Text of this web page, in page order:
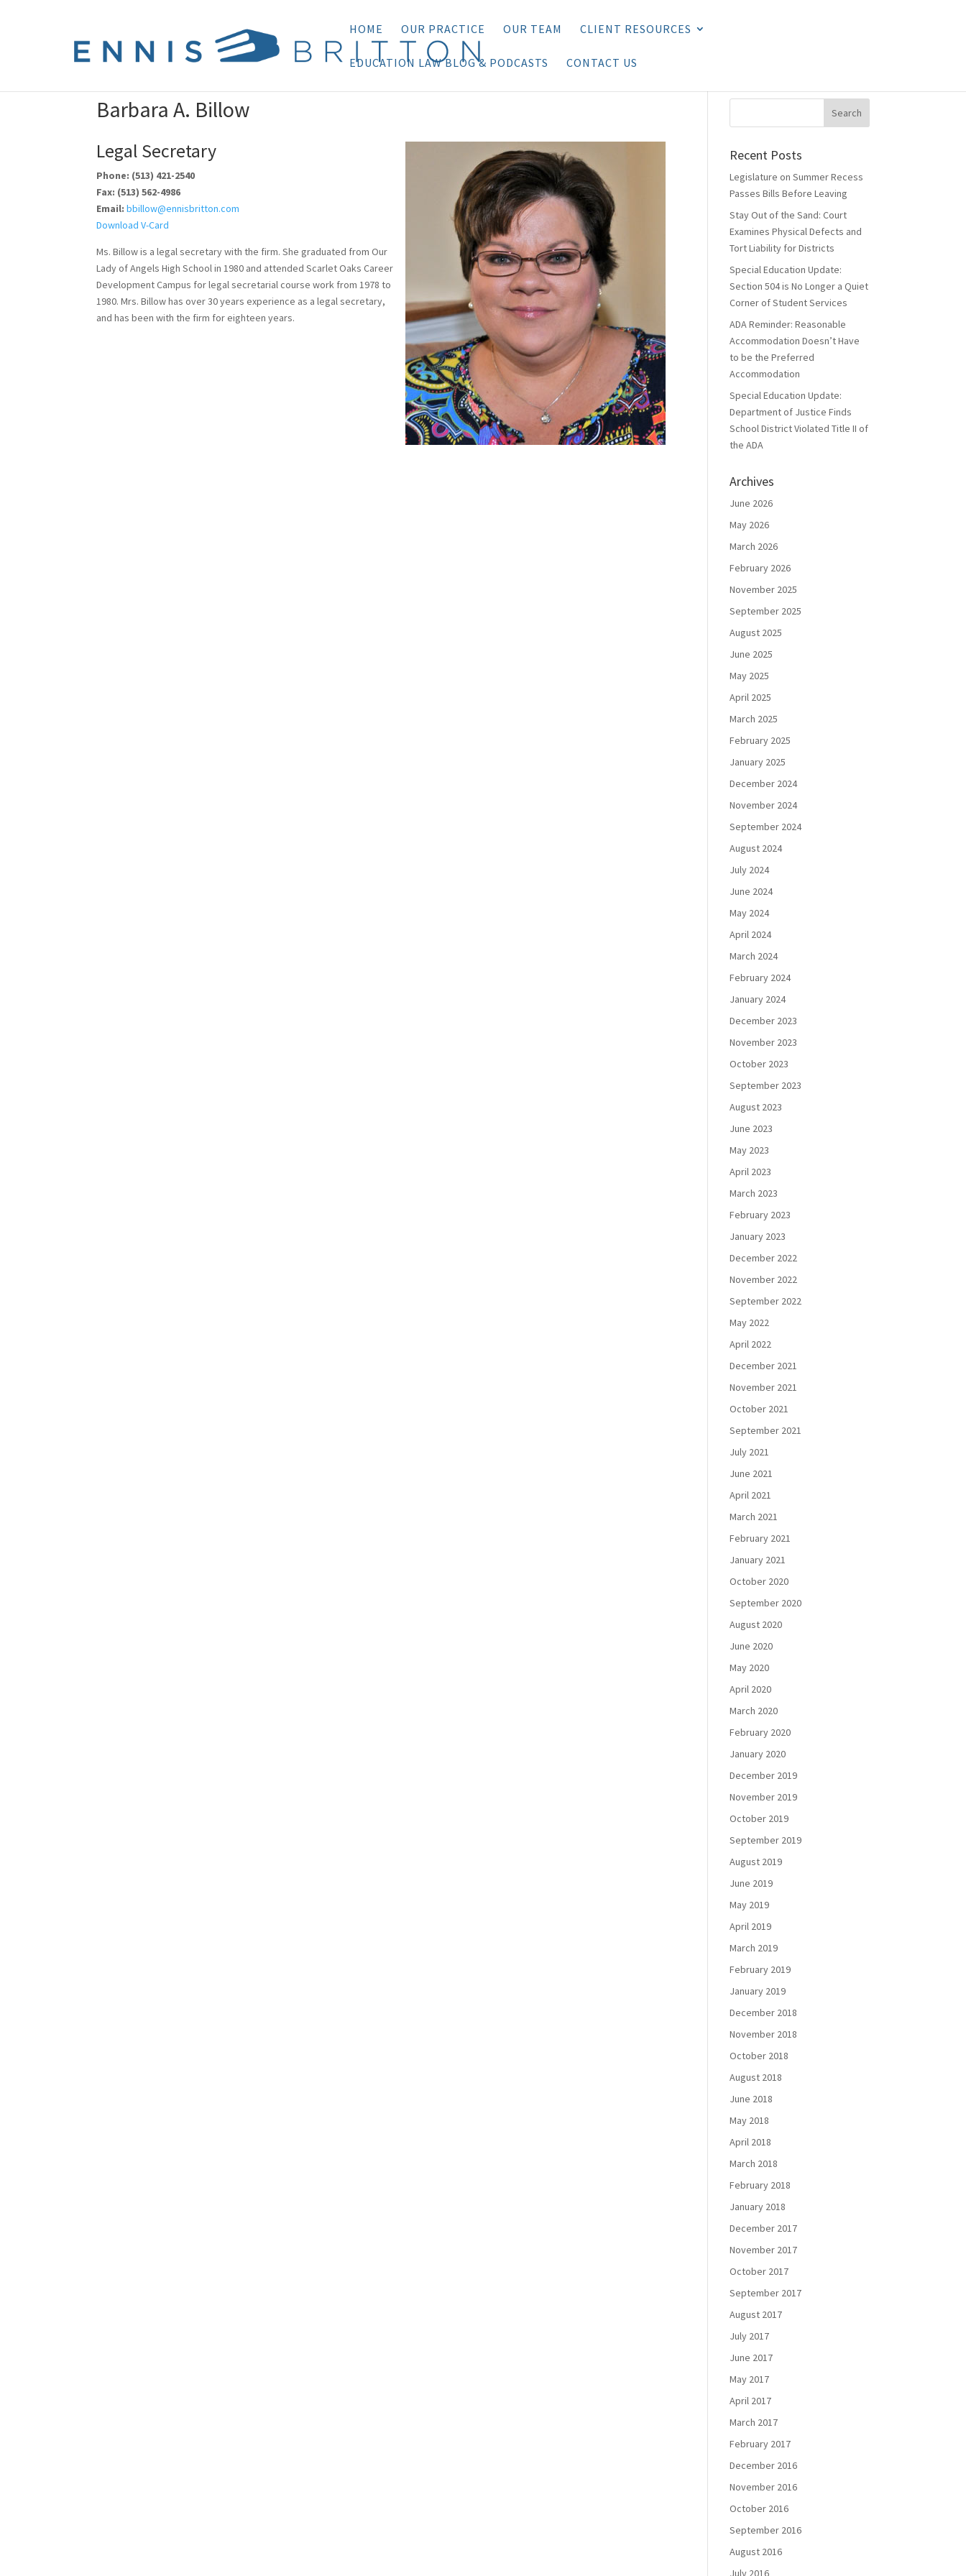
HOME OUR PRACTICE OUR TEAM CLIENT RESOURCES
EDUCATION LAW BLOG & PODCASTS CONTACT US
Barbara A. Billow
Legal Secretary
Phone: (513) 421-2540
Fax: (513) 562-4986
Email: bbillow@ennisbritton.com
Download V-Card
Ms. Billow is a legal secretary with the firm. She graduated from Our
Lady of Angels High School in 1980 and attended Scarlet Oaks Career
Development Campus for legal secretarial course work from 1978 to
1980. Mrs. Billow has over 30 years experience as a legal secretary,
and has been with the firm for eighteen years.
Recent Posts
Legislature on Summer Recess
Passes Bills Before Leaving
Stay Out of the Sand: Court
Examines Physical Defects and
Tort Liability for Districts
Special Education Update:
Section 504 is No Longer a Quiet
Corner of Student Services
ADA Reminder: Reasonable
Accommodation Doesn’t Have
to be the Preferred
Accommodation
Special Education Update:
Department of Justice Finds
School District Violated Title II of
the ADA
Archives
June 2026
May 2026
March 2026
February 2026
November 2025
September 2025
August 2025
June 2025
May 2025
April 2025
March 2025
February 2025
January 2025
December 2024
November 2024
September 2024
August 2024
July 2024
June 2024
May 2024
April 2024
March 2024
February 2024
January 2024
December 2023
November 2023
October 2023
September 2023
August 2023
June 2023
May 2023
April 2023
March 2023
February 2023
January 2023
December 2022
November 2022
September 2022
May 2022
April 2022
December 2021
November 2021
October 2021
September 2021
July 2021
June 2021
April 2021
March 2021
February 2021
January 2021
October 2020
September 2020
August 2020
June 2020
May 2020
April 2020
March 2020
February 2020
January 2020
December 2019
November 2019
October 2019
September 2019
August 2019
June 2019
May 2019
April 2019
March 2019
February 2019
January 2019
December 2018
November 2018
October 2018
August 2018
June 2018
May 2018
April 2018
March 2018
February 2018
January 2018
December 2017
November 2017
October 2017
September 2017
August 2017
July 2017
June 2017
May 2017
April 2017
March 2017
February 2017
December 2016
November 2016
October 2016
September 2016
August 2016
July 2016